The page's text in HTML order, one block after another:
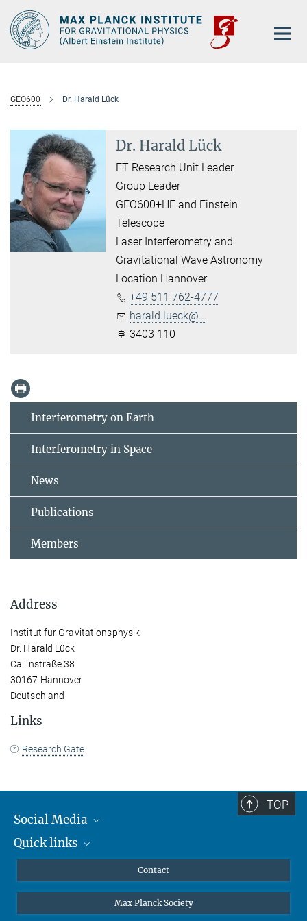
Main-
Content
GEO600 Dr. Harald Lück
Dr. Harald Lück
ET Research Unit Leader
Group Leader
GEO600+HF and Einstein
Telescope
Laser Interferometry and
Gravitational Wave Astronomy
Location Hannover
+49 511 762-4777
harald.lueck@...
3403 110
Interferometry on Earth
Interferometry in Space
News
Publications
Members
Address
Institut für Gravitationsphysik
Dr. Harald Lück
Callinstraße 38
30167 Hannover
Deutschland
Links
Research Gate
TOP
Social Media
Mastodon
Quick links
Undergraduates
High school students
Contact
Max Planck Society